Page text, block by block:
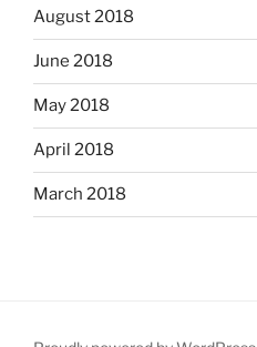
August 2018
June 2018
May 2018
April 2018
March 2018